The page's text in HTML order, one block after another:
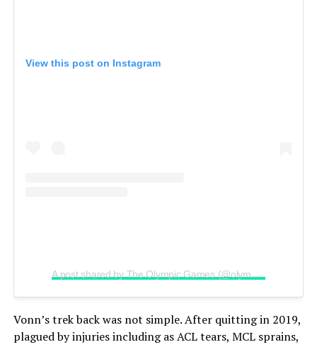
View this post on Instagram
A post shared by The Olympic Games (@olympics)
Vonn’s trek back was not simple. After quitting in 2019,
plagued by injuries including as ACL tears, MCL sprains,